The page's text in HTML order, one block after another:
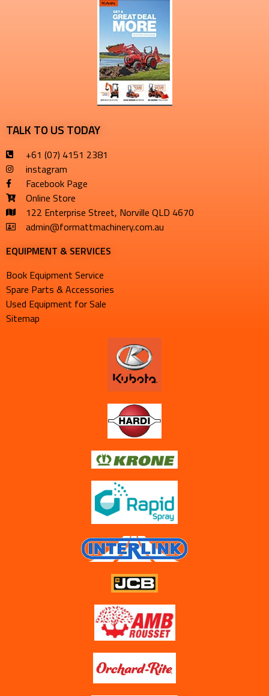
TALK TO US TODAY
+61 (07) 4151 2381
instagram
Facebook Page
Online Store
122 Enterprise Street, Norville QLD 4670
admin@formattmachinery.com.au
EQUIPMENT & SERVICES​
Book Equipment Service
Spare Parts & Accessories
Used Equipment for Sale
Sitemap